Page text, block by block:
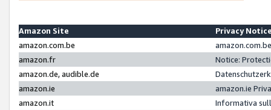
Amazon Site
Privacy
amazon.com.be
amazon.fr
Notice:
amazon.de, audible.de
amazon.ie
amazon.ie
amazon.it
Informativa